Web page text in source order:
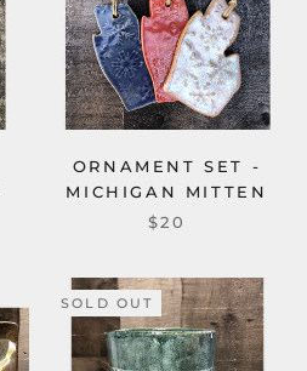
ORNAMENT SET -
MICHIGAN MITTEN
$20
SOLD OUT